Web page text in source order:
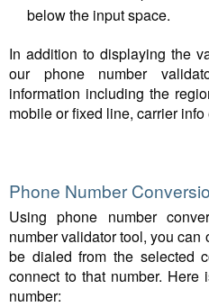
below the input space.
In addition to displaying the
our phone number
information including the
mobile or fixed line, carrier info
Phone Number
Using phone number
number validator tool, you
be dialed from the selected
connect to that number. Here
number: